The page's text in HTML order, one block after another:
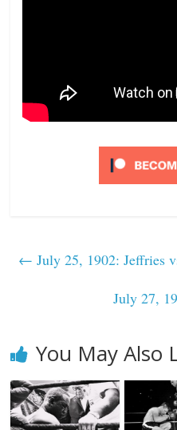
← July 25, 1902: Jeffries
July 27,
You May Also